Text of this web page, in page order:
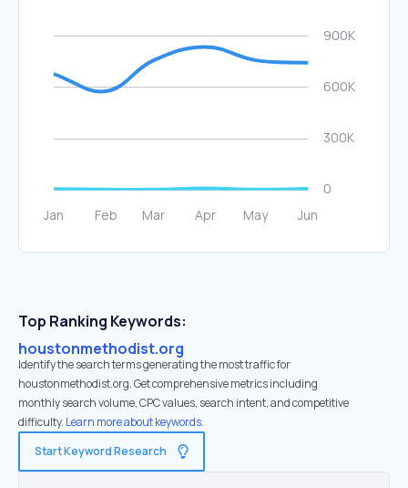
Top Ranking Keywords:
houstonmethodist.org
Identify the search terms generating the most traffic for
houstonmethodist.org. Get comprehensive metrics including
monthly search volume, CPC values, search intent, and competitive
difficulty. Learn more about keywords.
Start Keyword Research